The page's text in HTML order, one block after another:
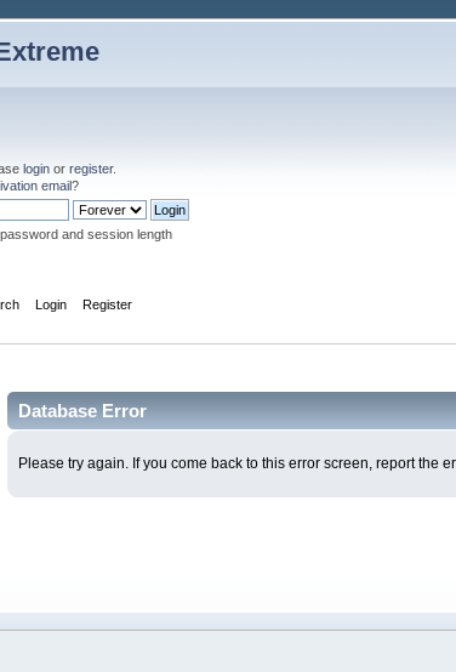
login orregister.
email?
and session length
Login Register
Database Error
Please try again. If you come back to this error screen, report the